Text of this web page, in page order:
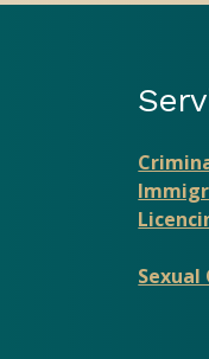
Sexual